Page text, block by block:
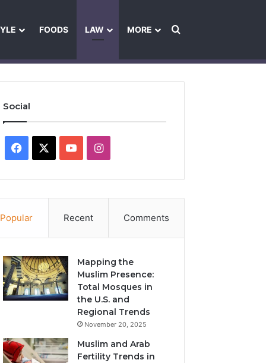
FOODS LAW MORE
Search for
Social
Facebook YouTubeInstagram
Popular Recent Comments
Mapping the
Muslim Presence:
Total Mosques in
the U.S. and
Regional Trends
November 20, 2025
Muslim and Arab
Fertility Trends in